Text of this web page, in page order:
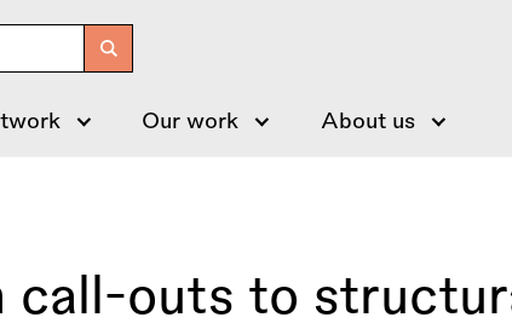
Our work About us
call-outs to